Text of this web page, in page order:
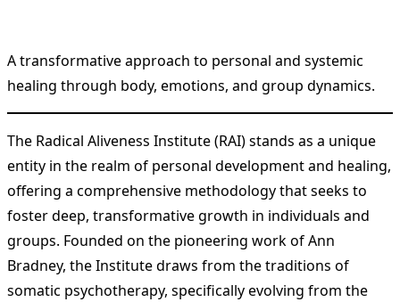
A transformative approach to personal and systemic
healing through body, emotions, and group dynamics.
The Radical Aliveness Institute (RAI) stands as a unique
entity in the realm of personal development and healing,
offering a comprehensive methodology that seeks to
foster deep, transformative growth in individuals and
groups. Founded on the pioneering work of Ann
Bradney, the Institute draws from the traditions of
somatic psychotherapy, specifically evolving from the